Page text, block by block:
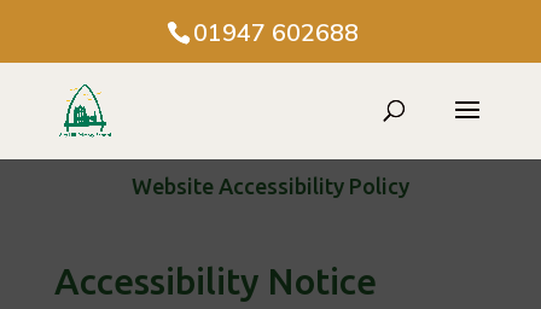
01947 602688
Website Accessibility Policy
Accessibility Notice